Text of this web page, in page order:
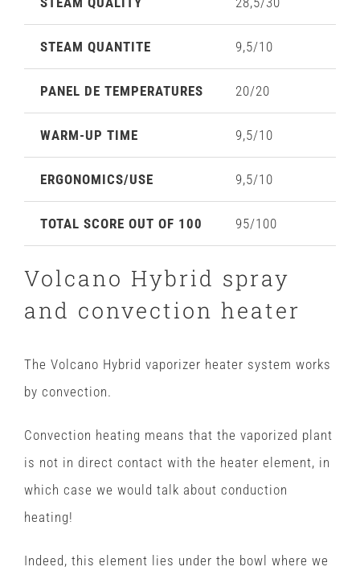
STEAM QUANTITE 9,5/10
PANEL DE TEMPERATURES 20/20
WARM-UP TIME 9,5/10
ERGONOMICS/USE 9,5/10
TOTAL SCORE OUT OF 100 95/100
Volcano Hybrid spray
and convection heater
The Volcano Hybrid vaporizer heater system works
by convection.
Convection heating means that the vaporized plant
is not in direct contact with the heater element, in
which case we would talk about conduction
heating!
Indeed, this element lies under the bowl where we